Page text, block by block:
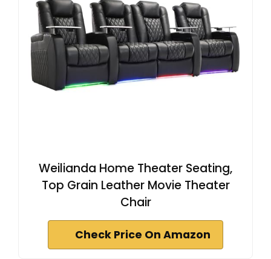
Weilianda Home Theater Seating,
Top Grain Leather Movie Theater
Chair
Check Price On Amazon